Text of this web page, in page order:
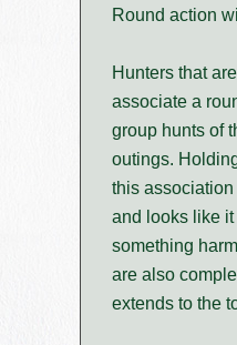
Round action
Hunters that
associate a
group hunts of
outings.
this
and looks like
something
are also
extends to the